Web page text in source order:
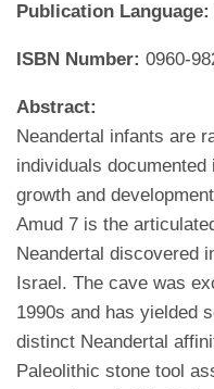
Publication Language:
ISBN Number: 0960-
Abstract:
Neandertal infants are
individuals
growth and
Amud 7 is the
Neandertal discovered
Israel. The cave was
1990s and has yielded
distinct Neandertal
Paleolithic stone tool